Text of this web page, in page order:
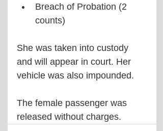
Breach of Probation (2
counts)
She was taken into custody
and will appear in court. Her
vehicle was also impounded.
The female passenger was
released without charges.